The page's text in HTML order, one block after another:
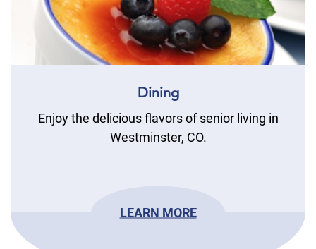
Dining
Enjoy the delicious flavors of senior living in
Westminster, CO.
LEARN MORE